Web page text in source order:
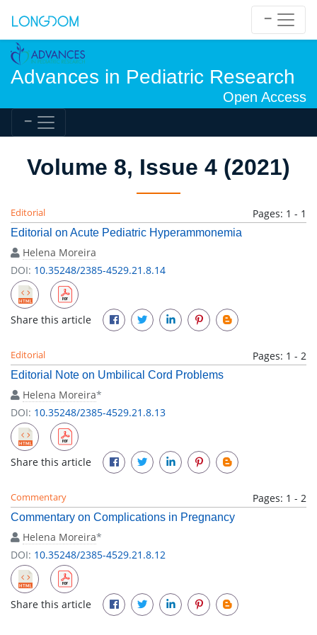
Advances in Pediatric Research
Open Access
Volume 8, Issue 4 (2021)
Editorial Pages: 1 - 1
Editorial on Acute Pediatric Hyperammonemia
Helena Moreira
DOI: 10.35248/2385-4529.21.8.14
Share this article
Editorial Pages: 1 - 2
Editorial Note on Umbilical Cord Problems
Helena Moreira*
DOI: 10.35248/2385-4529.21.8.13
Share this article
Commentary Pages: 1 - 2
Commentary on Complications in Pregnancy
Helena Moreira*
DOI: 10.35248/2385-4529.21.8.12
Share this article